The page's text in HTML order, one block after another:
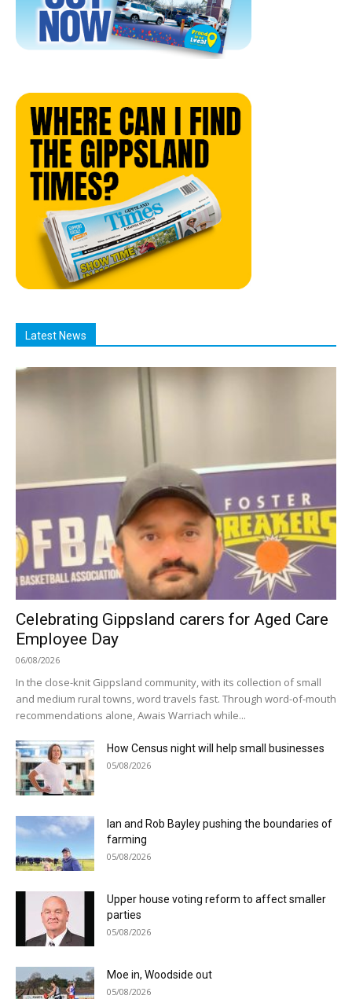
Latest News
Celebrating Gippsland carers for Aged Care
Employee Day
06/08/2026
In the close-knit Gippsland community, with its collection of small
and medium rural towns, word travels fast. Through word-of-mouth
recommendations alone, Awais Warriach while...
How Census night will help small businesses
05/08/2026
Ian and Rob Bayley pushing the boundaries of
farming
05/08/2026
Upper house voting reform to affect smaller
parties
05/08/2026
Moe in, Woodside out
05/08/2026